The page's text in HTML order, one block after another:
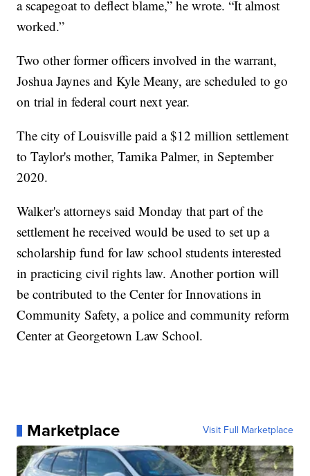
a scapegoat to deflect blame,” he wrote. “It almost
worked.”
Two other former officers involved in the warrant,
Joshua Jaynes and Kyle Meany, are scheduled to go
on trial in federal court next year.
The city of Louisville paid a $12 million settlement
to Taylor's mother, Tamika Palmer, in September
2020.
Walker's attorneys said Monday that part of the
settlement he received would be used to set up a
scholarship fund for law school students interested
in practicing civil rights law. Another portion will
be contributed to the Center for Innovations in
Community Safety, a police and community reform
Center at Georgetown Law School.
Marketplace Visit Full Marketplace